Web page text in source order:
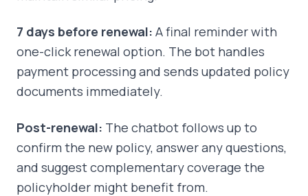
7 days before renewal: A final reminder with
one-click renewal option. The bot handles
payment processing and sends updated policy
documents immediately.
Post-renewal: The chatbot follows up to
confirm the new policy, answer any questions,
and suggest complementary coverage the
policyholder might benefit from.